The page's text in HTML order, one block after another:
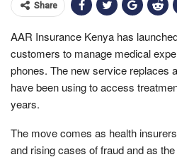
Share
AAR Insurance Kenya has
customers to manage medical
phones. The new service replaces
have been using to access
years.
The move comes as health
and rising cases of fraud and as